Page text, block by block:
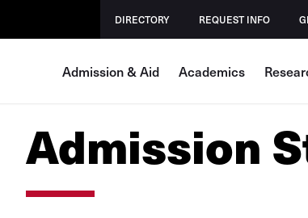
DIRECTORY REQUEST INFO
Admission & Aid Academics
Admission